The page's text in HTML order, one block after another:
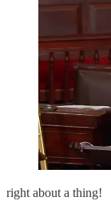
right about a thing!